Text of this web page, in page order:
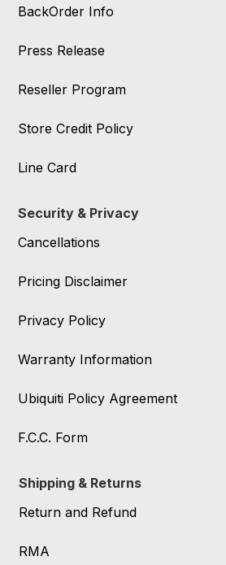
BackOrder Info
Press Release
Reseller Program
Store Credit Policy
Line Card
Security & Privacy
Cancellations
Pricing Disclaimer
Privacy Policy
Warranty Information
Ubiquiti Policy Agreement
F.C.C. Form
Shipping & Returns
Return and Refund
RMA